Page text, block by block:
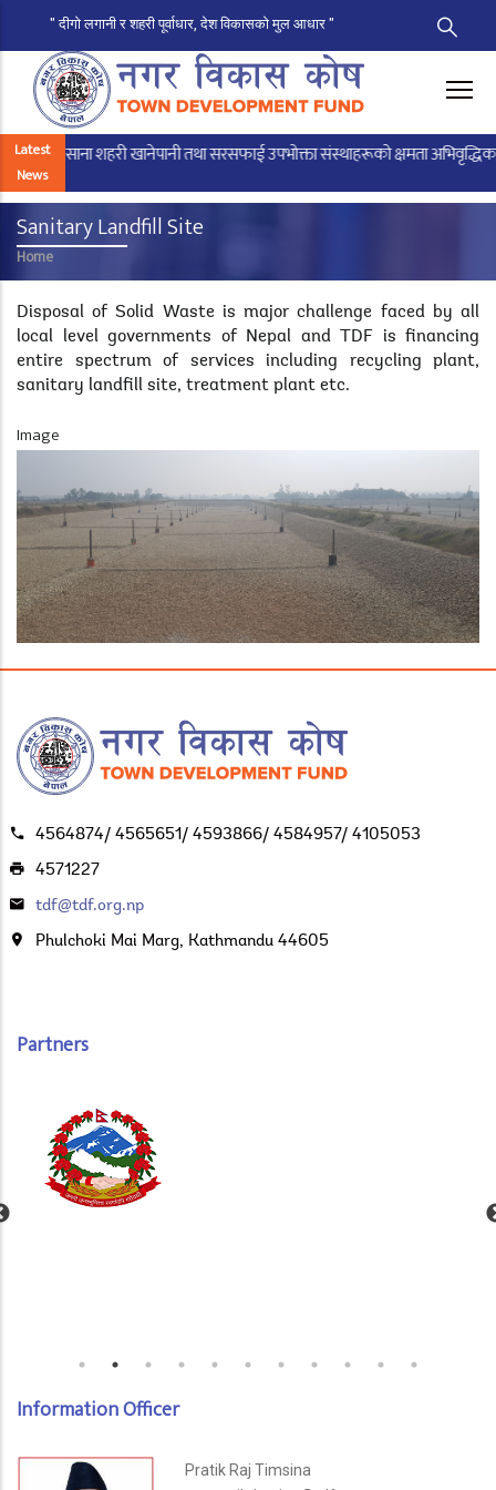
main
content
" दीगो लगानी र शहरी पूर्वाधार, देश विकासको मुल आधार "
Latest
News
साना शहरी खानेपानी तथा सरसफाई उपभोक्ता संस्थाहरूको क्षमता
Sanitary Landfill Site
Breadcrumb
Home
Disposal of Solid Waste is major challenge faced by all
local level governments of Nepal and TDF is financing
entire spectrum of services including recycling plant,
sanitary landfill site, treatment plant etc.
Image
4564874/ 4565651/ 4593866/ 4584957/ 4105053
4571227
tdf@tdf.org.np
Phulchoki Mai Marg, Kathmandu 44605
Partners
Information Officer
Pratik Raj Timsina